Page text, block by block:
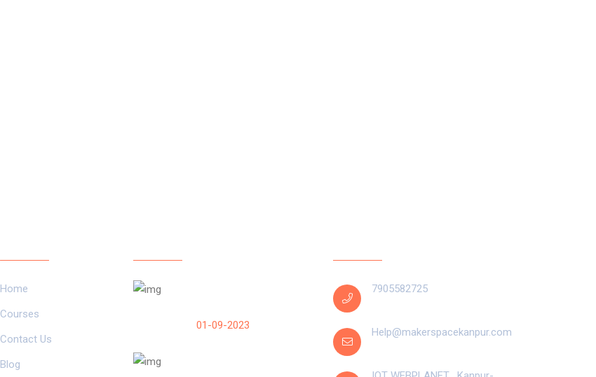
Home
Courses
Contact Us
Blog
01-09-2023
7905582725
Help@makerspacekanpur.com